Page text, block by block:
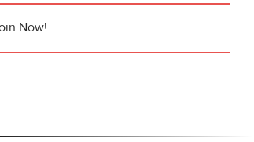
Now!